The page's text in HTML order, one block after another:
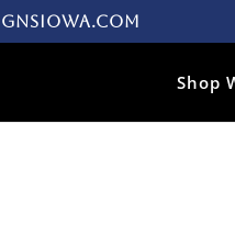
Shop